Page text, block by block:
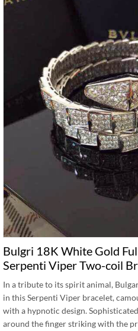
Bulgri 18K White Gold
Serpenti Viper Two-coil
In a tribute to its spirit animal,
in this Serpenti Viper bracelet,
with a hypnotic design.
around the finger striking with the